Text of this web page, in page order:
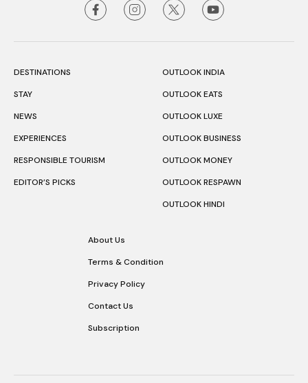
DESTINATIONS
STAY
NEWS
EXPERIENCES
RESPONSIBLE TOURISM
EDITOR’S PICKS
OUTLOOK INDIA
OUTLOOK EATS
OUTLOOK LUXE
OUTLOOK BUSINESS
OUTLOOK MONEY
OUTLOOK RESPAWN
OUTLOOK HINDI
About Us
Terms & Condition
Privacy Policy
Contact Us
Subscription